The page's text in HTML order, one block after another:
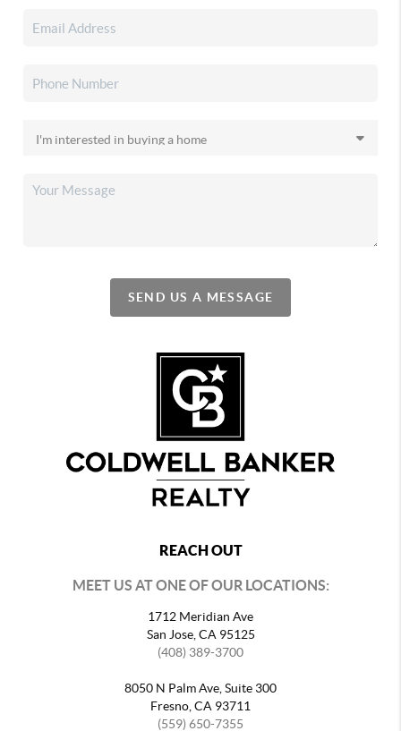
SEND US A MESSAGE
REACH OUT
MEET US AT ONE OF OUR LOCATIONS:
1712 Meridian Ave
San Jose, CA 95125
(408) 389-3700
8050 N Palm Ave, Suite 300
Fresno, CA 93711
(559) 650-7355